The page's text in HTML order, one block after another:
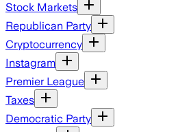
Stock Markets
Republican Party
Cryptocurrency
Instagram
Premier League
Taxes
Democratic Party